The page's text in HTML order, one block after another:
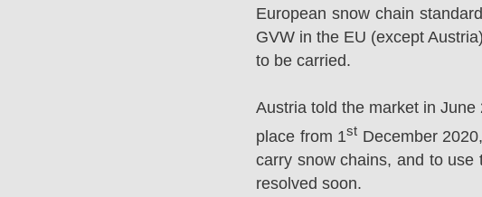
European snow chain
GVW in the EU (except
to be carried.
Austria told the market in
place from 1st December
carry snow chains, and to
resolved soon.